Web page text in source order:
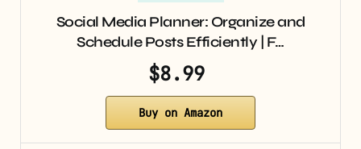
Social Media Planner: Organize and
Schedule Posts Efficiently | F…
$8.99
Buy on Amazon